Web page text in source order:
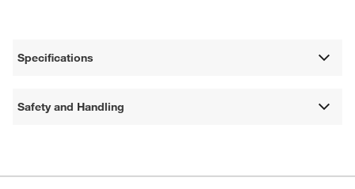
Specifications
Safety and Handling